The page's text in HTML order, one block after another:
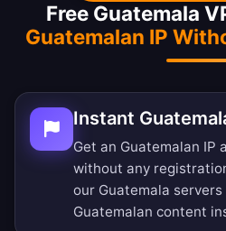
Free Guatemala
Guatemalan IP
Instant
Get an Guatemalan IP
without any
our Guatemala servers
Guatemalan content